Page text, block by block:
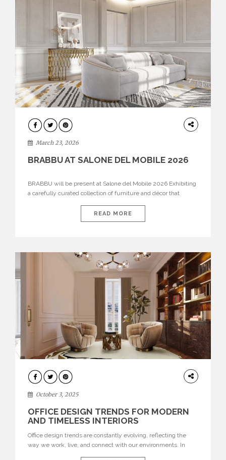
DESIGN
March 23, 2026
BRABBU AT SALONE DEL MOBILE 2026
BRABBU will be present at Salone del Mobile 2026 Exhibiting
a carefully curated collection of furniture and décor that
brand’s pavilion has been designed to immerse visitors in
environments where each piece tells a story and every
READ MORE
HOME
DECOR
October 3, 2025
OFFICE DESIGN TRENDS FOR MODERN
AND TIMELESS INTERIORS
Office design trends are constantly evolving, reflecting the
way we work, live, and connect with our environments. In